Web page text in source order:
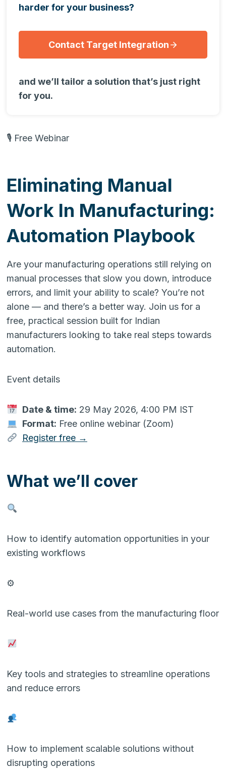
harder for your business?
Contact Target Integration
and we’ll tailor a solution that’s just right
for you.
🎙 Free Webinar
Eliminating Manual
Work In Manufacturing:
Automation Playbook
Are your manufacturing operations still relying on
manual processes that slow you down, introduce
errors, and limit your ability to scale? You’re not
alone — and there’s a better way. Join us for a
free, practical session built for Indian
manufacturers looking to take real steps towards
automation.
Event details
Date & time: 29 May 2026, 4:00 PM IST
Format: Free online webinar (Zoom)
Register free →
What we’ll cover
How to identify automation opportunities in your
existing workflows
⚙
Real-world use cases from the manufacturing floor
Key tools and strategies to streamline operations
and reduce errors
How to implement scalable solutions without
disrupting operations